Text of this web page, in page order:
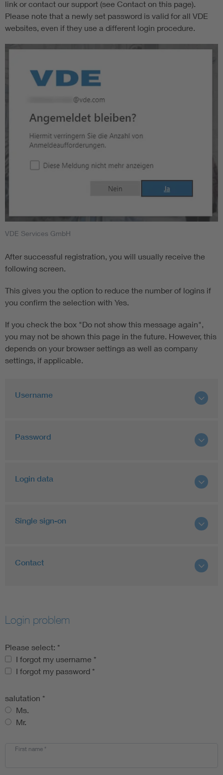
link or contact our support (see Contact on this page).
Please note that a newly set password is valid for all VDE
websites, even if they use a different login procedure.
VDE Services GmbH
After successful registration, you will usually receive the
following screen.
This gives you the option to reduce the number of logins if
you confirm the selection with Yes.
If you check the box "Do not show this message again",
you may not be shown this page in the future. However, this
depends on your browser settings as well as company
settings, if applicable.
Username
Password
Login data
Single sign-on
Contact
Login problem
Please select: *
Please select:
I forgot my username *
I forgot my password *
salutation *
Ms.
Mr.
First name *